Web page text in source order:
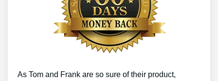
As Tom and Frank are so sure of their product,